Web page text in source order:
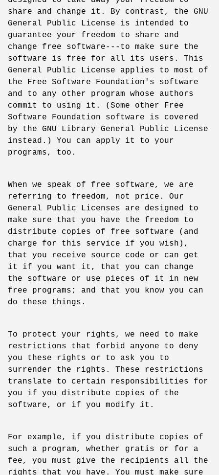
share and change it. By contrast, the GNU
General Public License is intended to
guarantee your freedom to share and
change free software---to make sure the
software is free for all its users. This
General Public License applies to most of
the Free Software Foundation's software
and to any other program whose authors
commit to using it. (Some other Free
Software Foundation software is covered
by the GNU Library General Public License
instead.) You can apply it to your
programs, too.
When we speak of free software, we are
referring to freedom, not price. Our
General Public Licenses are designed to
make sure that you have the freedom to
distribute copies of free software (and
charge for this service if you wish),
that you receive source code or can get
it if you want it, that you can change
the software or use pieces of it in new
free programs; and that you know you can
do these things.
To protect your rights, we need to make
restrictions that forbid anyone to deny
you these rights or to ask you to
surrender the rights. These restrictions
translate to certain responsibilities for
you if you distribute copies of the
software, or if you modify it.
For example, if you distribute copies of
such a program, whether gratis or for a
fee, you must give the recipients all the
rights that you have. You must make sure